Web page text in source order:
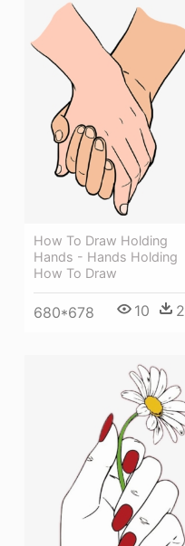
How To Draw Holding
Hands - Hands Holding
How To Draw
680*678 10 2